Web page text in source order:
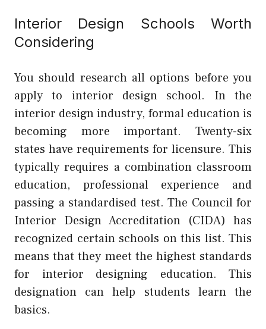
Interior Design Schools Worth
Considering
You should research all options before you
apply to interior design school. In the
interior design industry, formal education is
becoming more important. Twenty-six
states have requirements for licensure. This
typically requires a combination classroom
education, professional experience and
passing a standardised test. The Council for
Interior Design Accreditation (CIDA) has
recognized certain schools on this list. This
means that they meet the highest standards
for interior designing education. This
designation can help students learn the
basics.